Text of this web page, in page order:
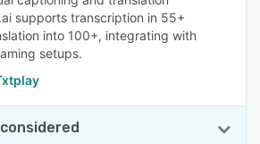
supports transcription in 55+
into 100+, integrating with
setups.